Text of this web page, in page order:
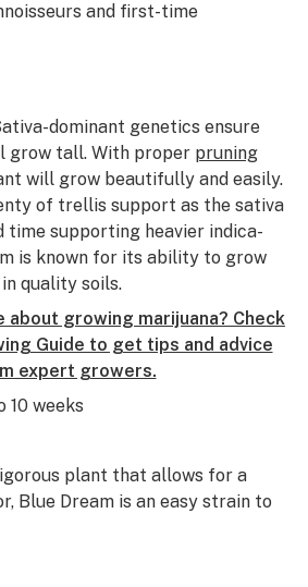
and first-time
dominant genetics ensure
grow tall. With proper pruning
will grow beautifully and easily.
of trellis support as the sativa
time supporting heavier indica-
is known for its ability to grow
quality soils.
about growing marijuana? Check
Guide to get tips and advice
expert growers.
10 weeks
plant that allows for a
Blue Dream is an easy strain to